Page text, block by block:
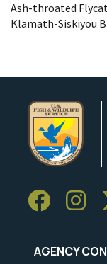
Ash-throated
Klamath-Siskiyou
AGENCY